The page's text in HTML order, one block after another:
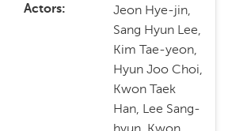
Actors
Jeon Hye-jin,
Sang Hyun Lee,
Kim Tae-yeon,
Hyun Joo Choi,
Kwon Taek
Han, Lee Sang-